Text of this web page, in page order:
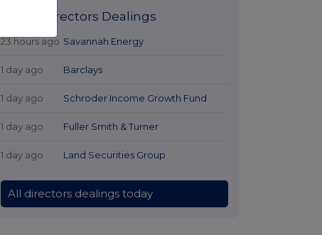
Latest Directors Dealings
23 hours ago Savannah Energy
1 day ago Barclays
1 day ago Schroder Income Growth Fund
1 day ago Fuller Smith & Turner
1 day ago Land Securities Group
All directors dealings today